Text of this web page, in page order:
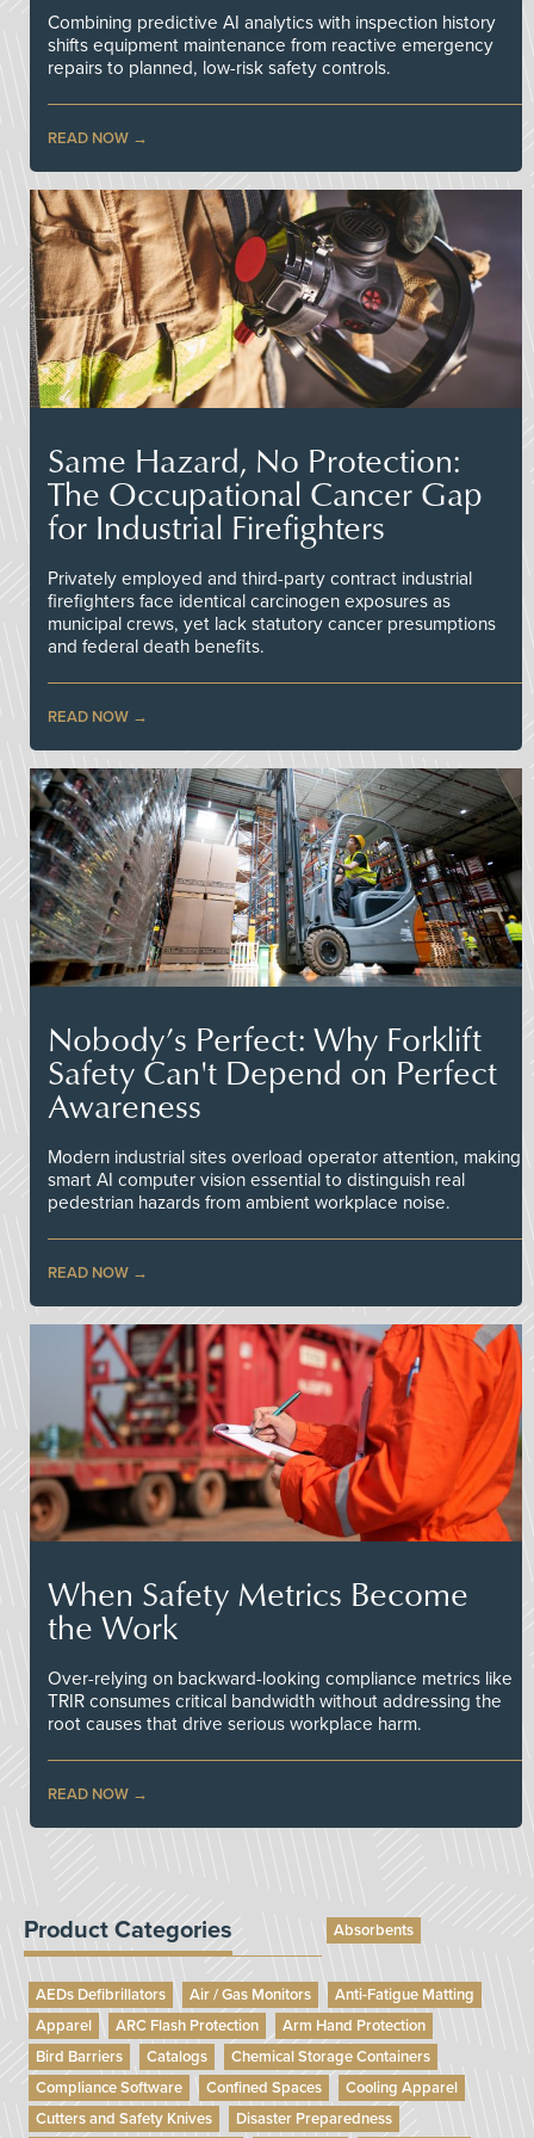
Combining predictive AI analytics with inspection history
shifts equipment maintenance from reactive emergency
repairs to planned, low-risk safety controls.
READ NOW
Same Hazard, No Protection:
The Occupational Cancer Gap
for Industrial Firefighters
Privately employed and third-party contract industrial
firefighters face identical carcinogen exposures as
municipal crews, yet lack statutory cancer presumptions
and federal death benefits.
READ NOW
Nobody’s Perfect: Why Forklift
Safety Can't Depend on Perfect
Awareness
Modern industrial sites overload operator attention, making
smart AI computer vision essential to distinguish real
pedestrian hazards from ambient workplace noise.
READ NOW
When Safety Metrics Become
the Work
Over-relying on backward-looking compliance metrics like
TRIR consumes critical bandwidth without addressing the
root causes that drive serious workplace harm.
READ NOW
Product Categories Absorbents
AEDs Defibrillators Air / Gas Monitors
Anti-Fatigue Matting
Apparel
ARC Flash Protection
Arm Hand Protection
Bird Barriers
Catalogs
Chemical Storage Containers
Compliance Software
Confined Spaces
Cooling Apparel
Cutters and Safety Knives
Disaster Preparedness